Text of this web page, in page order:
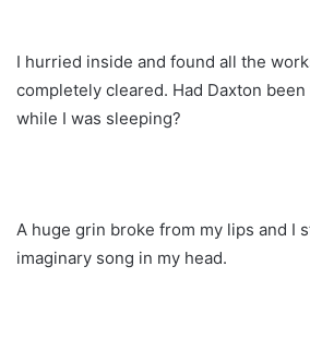
I hurried inside and found all the
completely cleared. Had Daxton
while I was sleeping?
A huge grin broke from my lips and I
imaginary song in my head.